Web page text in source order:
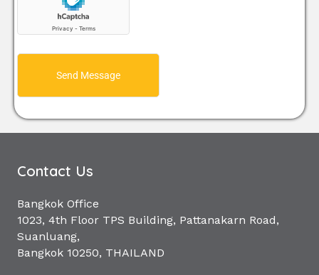
Send Message
Contact Us
Bangkok Office
1023, 4th Floor TPS Building, Pattanakarn Road,
Suanluang,
Bangkok 10250, THAILAND